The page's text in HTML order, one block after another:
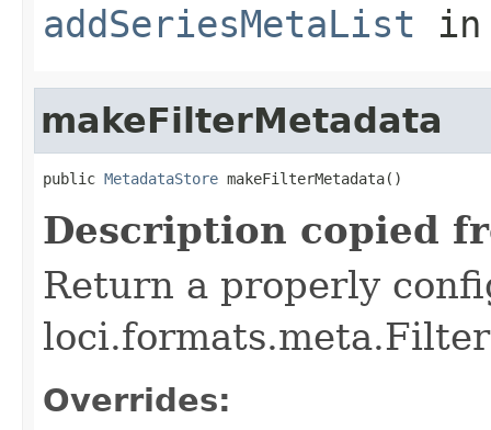
addSeriesMetaList
makeFilterMetadata
public MetadataStore makeFilterMetadata()
Description copied
Return a properly
Overrides: